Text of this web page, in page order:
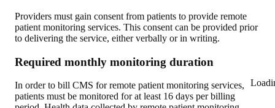
Providers must gain consent from patients to provide remote
patient monitoring services. This consent can be provided prior
to delivering the service, either verbally or in writing.
Required monthly monitoring duration
In order to bill CMS for remote patient monitoring services,
patients must be monitored for at least 16 days per billing